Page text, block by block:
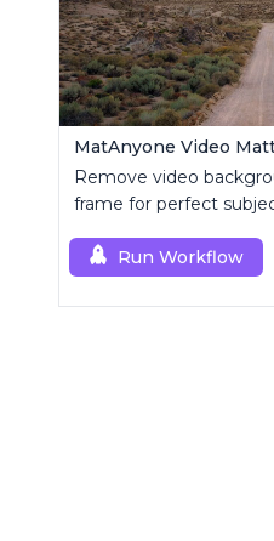
Remove video
frame for perfect
Run Workflow